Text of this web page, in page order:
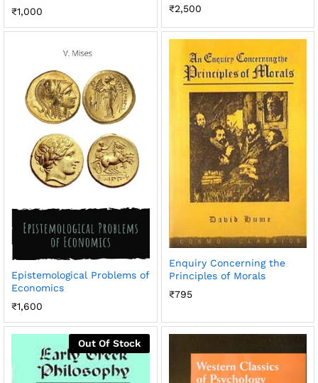
₹1,000
₹2,500
Epistemological Problems of
Economics
₹1,600
Enquiry Concerning the
Principles of Morals
₹795
Out Of Stock